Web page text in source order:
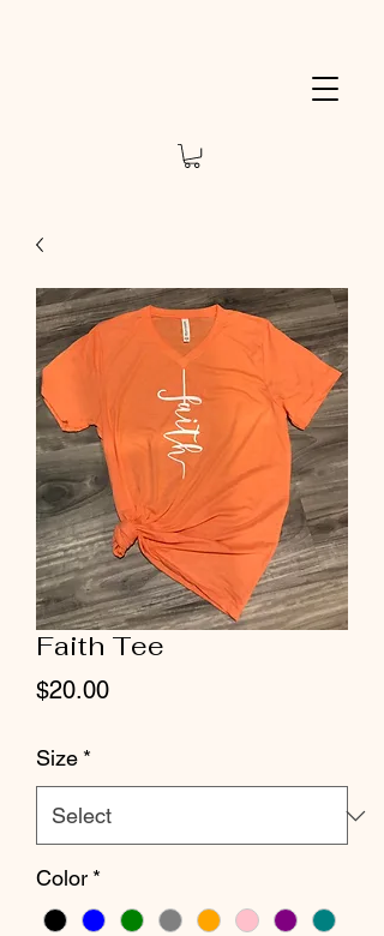
Faith Tee
$20.00Price
Size *
Color *